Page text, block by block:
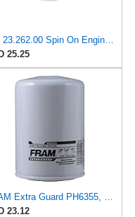
UFI 23.262.00 Spin On Engine Oil Filter
25.25
FRAM Extra Guard PH6355, 10,000 Mile Protection Spin-On Oil Filter
23.12